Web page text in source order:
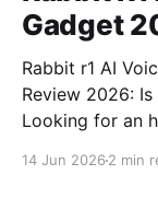
Gadget
Rabbit r1 AI
Review 2026:
Looking for an
14 Jun 2026 2 min